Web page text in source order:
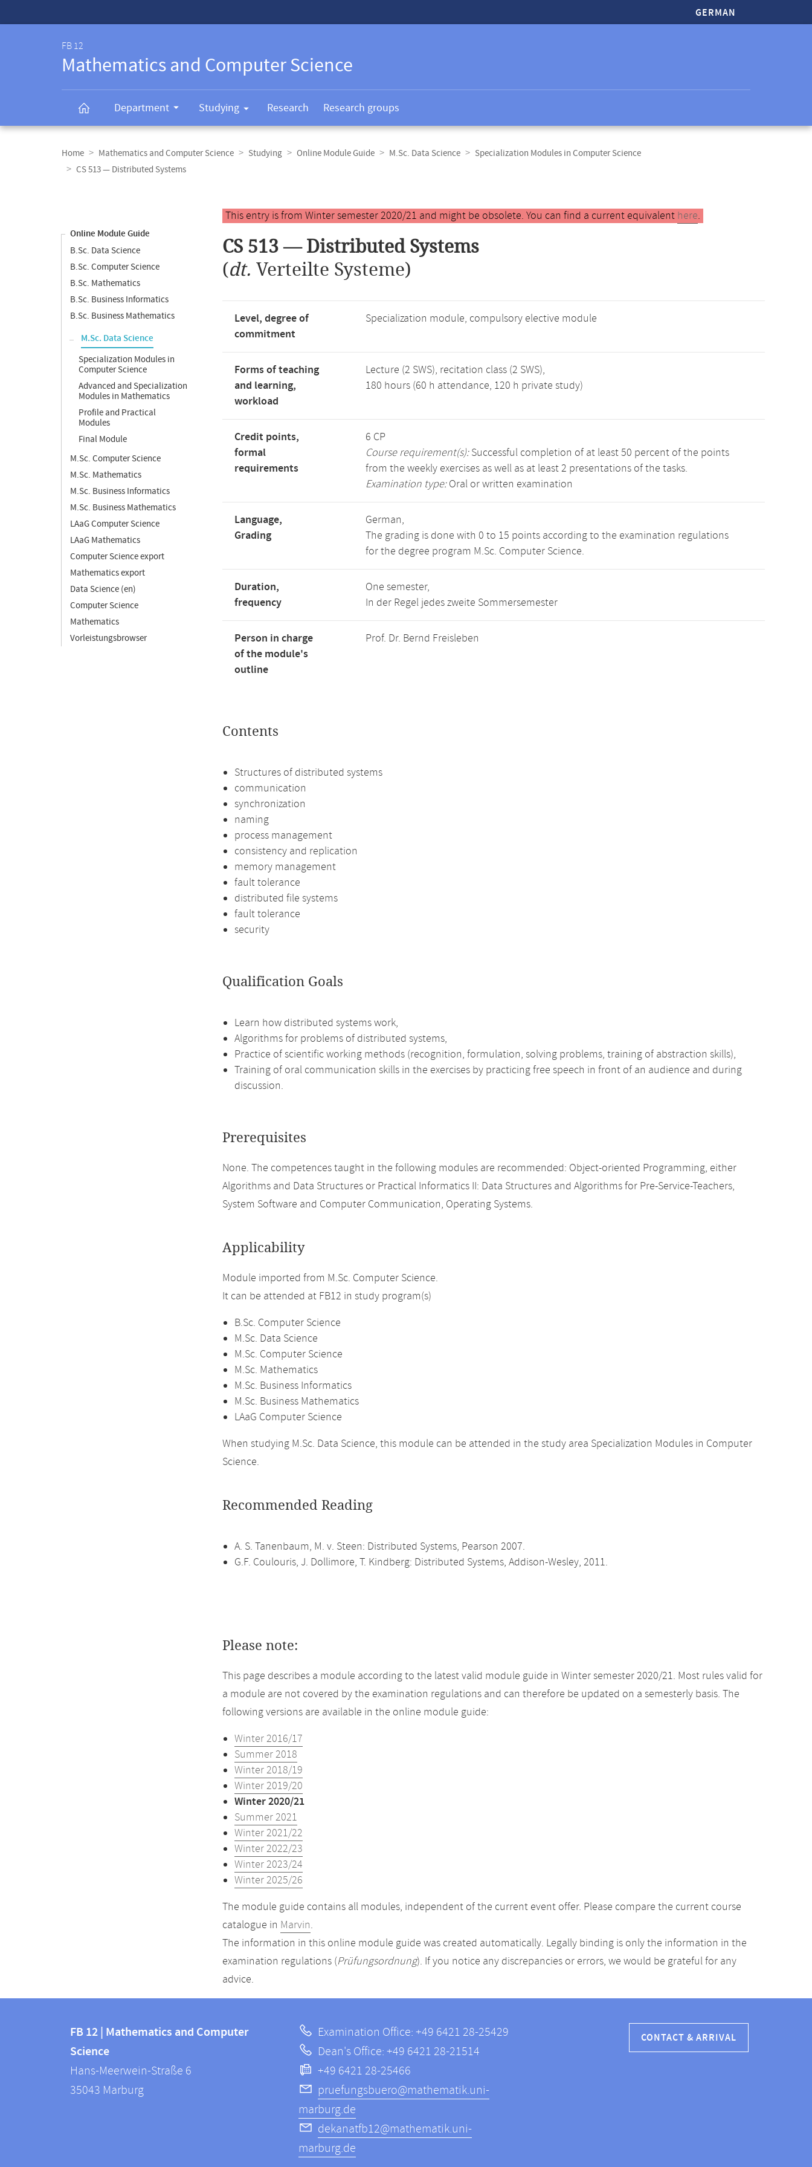
GERMAN
FB 12
Mathematics and Computer Science
Department Studying Research Research groups
navigation
Home Mathematics and Computer Science Studying Online Module Guide M.Sc. Data Science
Specialization Modules in Computer Science
CS 513 — Distributed Systems
Online Module Guide
B.Sc. Data Science
B.Sc. Computer Science
B.Sc. Mathematics
B.Sc. Business Informatics
B.Sc. Business Mathematics
M.Sc. Data Science
Specialization Modules in
Computer Science
Advanced and Specialization
Modules in Mathematics
Profile and Practical
Modules
Final Module
M.Sc. Computer Science
M.Sc. Mathematics
M.Sc. Business Informatics
M.Sc. Business Mathematics
LAaG Computer Science
LAaG Mathematics
Computer Science export
Mathematics export
Data Science (en)
Computer Science
Mathematics
Vorleistungsbrowser
Main
content
This entry is from Winter semester 2020/21 and might be obsolete. You can find a current equivalent here.
CS 513 — Distributed Systems
(dt. Verteilte Systeme)
Level, degree of
commitment
Specialization module, compulsory elective module
Forms of teaching
and learning,
workload
Lecture (2 SWS), recitation class (2 SWS),
180 hours (60 h attendance, 120 h private study)
Credit points,
formal
requirements
6 CP
Course requirement(s):Successful completion of at least 50 percent of the points
from the weekly exercises as well as at least 2 presentations of the tasks.
Examination type:Oral or written examination
Language,
Grading
German,
The grading is done with 0 to 15 points according to the examination regulations
for the degree program M.Sc. Computer Science.
Duration,
frequency
One semester,
In der Regel jedes zweite Sommersemester
Person in charge
of the module's
outline
Prof. Dr. Bernd Freisleben
Contents
Structures of distributed systems
communication
synchronization
naming
process management
consistency and replication
memory management
fault tolerance
distributed file systems
fault tolerance
security
Qualification Goals
Learn how distributed systems work,
Algorithms for problems of distributed systems,
Practice of scientific working methods (recognition, formulation, solving problems, training of abstraction skills),
Training of oral communication skills in the exercises by practicing free speech in front of an audience and during
discussion.
Prerequisites
None. The competences taught in the following modules are recommended: Object-oriented Programming, either
Algorithms and Data Structures or Practical Informatics II: Data Structures and Algorithms for Pre-Service-Teachers,
System Software and Computer Communication, Operating Systems.
Applicability
Module imported from M.Sc. Computer Science.
It can be attended at FB12 in study program(s)
B.Sc. Computer Science
M.Sc. Data Science
M.Sc. Computer Science
M.Sc. Mathematics
M.Sc. Business Informatics
M.Sc. Business Mathematics
LAaG Computer Science
When studying M.Sc. Data Science, this module can be attended in the study area Specialization Modules in Computer
Science.
Recommended Reading
A. S. Tanenbaum, M. v. Steen: Distributed Systems, Pearson 2007.
G.F. Coulouris, J. Dollimore, T. Kindberg: Distributed Systems, Addison-Wesley, 2011.
Please note:
This page describes a module according to the latest valid module guide in Winter semester 2020/21. Most rules valid for
a module are not covered by the examination regulations and can therefore be updated on a semesterly basis. The
following versions are available in the online module guide:
Winter 2016/17
Summer 2018
Winter 2018/19
Winter 2019/20
Winter 2020/21
Summer 2021
Winter 2021/22
Winter 2022/23
Winter 2023/24
Winter 2025/26
The module guide contains all modules, independent of the current event offer. Please compare the current course
catalogue in Marvin.
The information in this online module guide was created automatically. Legally binding is only the information in the
examination regulations (Prüfungsordnung). If you notice any discrepancies or errors, we would be grateful for any
advice.
information
information
FB
12
FB 12 | Mathematics and Computer
Science
Hans-Meerwein-Straße 6
35043 Marburg
Examination Office: +49 6421 28-25429
Dean's Office: +49 6421 28-21514
+49 6421 28-25466
pruefungsbuero@mathematik.uni-
marburg.de
dekanatfb12@mathematik.uni-
marburg.de
CONTACT & ARRIVAL